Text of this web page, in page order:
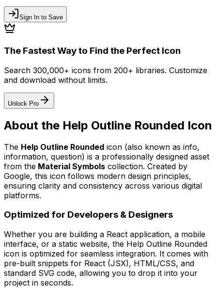
Sign In to Save
The Fastest Way to Find the Perfect Icon
Search 300,000+ icons from 200+ libraries. Customize
and download without limits.
Unlock Pro
About the Help Outline Rounded Icon
The Help Outline Rounded icon (also known as info,
information, question) is a professionally designed asset
from the Material Symbols collection. Created by
Google, this icon follows modern design principles,
ensuring clarity and consistency across various digital
platforms.
Optimized for Developers & Designers
Whether you are building a React application, a mobile
interface, or a static website, the Help Outline Rounded
icon is optimized for seamless integration. It comes with
pre-built snippets for React (JSX), HTML/CSS, and
standard SVG code, allowing you to drop it into your
project in seconds.